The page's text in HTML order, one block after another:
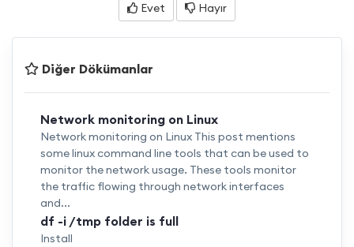
Evet Hayır
Diğer Dökümanlar
Network monitoring on Linux
Network monitoring on Linux This post mentions
some linux command line tools that can be used to
monitor the network usage. These tools monitor
the traffic flowing through network interfaces
and...
df -i /tmp folder is full
Install